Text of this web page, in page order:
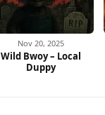
Nov 20, 2025
Wild Bwoy – Local
Duppy